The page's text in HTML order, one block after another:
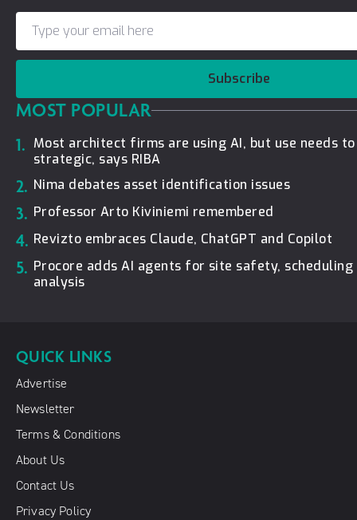
Subscribe
MOST POPULAR
1. Most architect firms are using AI, but use needs
strategic, says RIBA
2. Nima debates asset identification issues
3. Professor Arto Kiviniemi remembered
4. Revizto embraces Claude, ChatGPT and Copilot
5. Procore adds AI agents for site safety, scheduling
analysis
QUICK LINKS
Advertise
Newsletter
Terms & Conditions
About Us
Contact Us
Privacy Policy